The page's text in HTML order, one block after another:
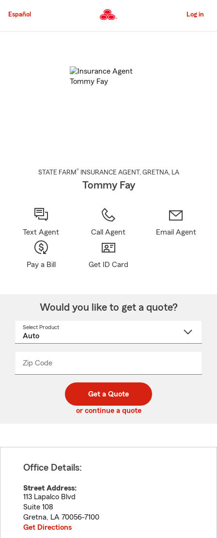
to
Content
Español Log in
STATE FARM® INSURANCE AGENT , GRETNA, LA
Tommy Fay
Text Agent Call Agent Email Agent
Pay a Bill Get ID Card
Would you like to get a quote?
Select Product
Zip Code
code
_____
Get a Quote
or continue a quote
Office Details:
Street Address:
113 Lapalco Blvd
Suite 108
Gretna, LA 70056-7100
Get Directions